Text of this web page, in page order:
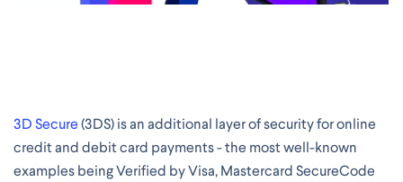
3D Secure(3DS) is an additional layer of security for online
credit and debit card payments - the most well-known
examples being Verified by Visa, Mastercard SecureCode